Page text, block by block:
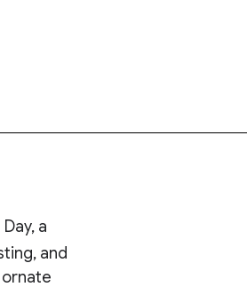
a
and